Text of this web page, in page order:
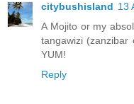
citybushisland 13
A Mojito or my
tangawizi
YUM!
Reply